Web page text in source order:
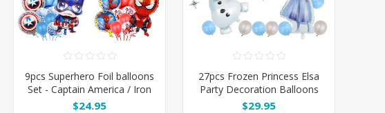
9pcs Superhero Foil balloons
Set - Captain America / Iron
Man / Spiderman
$24.95
27pcs Frozen Princess Elsa
Party Decoration Balloons
Set
$29.95